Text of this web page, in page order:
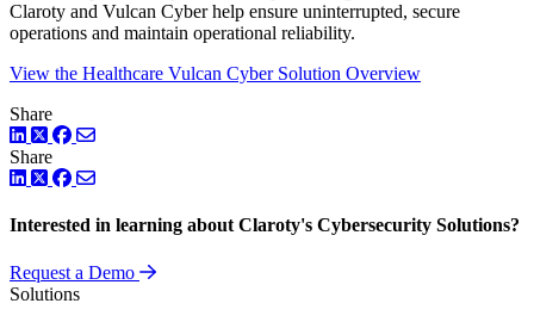
Claroty and Vulcan Cyber help ensure uninterrupted, secure
operations and maintain operational reliability.
View the Healthcare Vulcan Cyber Solution Overview
Share
LinkedIn
TwitterFacebook
Share
LinkedIn
TwitterFacebook
Interested in learning about Claroty's Cybersecurity Solutions?
Request a Demo
Solutions